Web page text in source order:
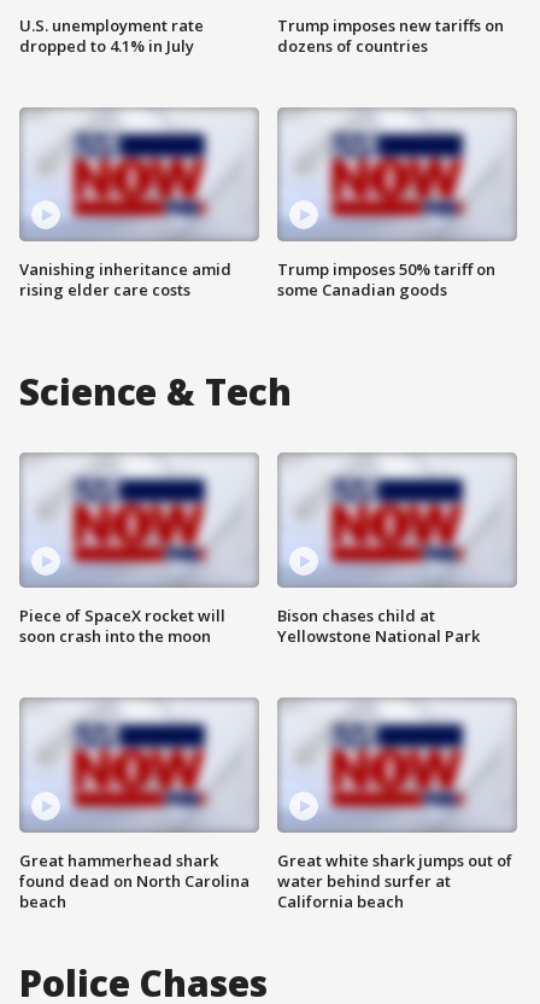
U.S. unemployment rate
dropped to 4.1% in July
Vanishing inheritance amid
rising elder care costs
Trump imposes new tariffs on
dozens of countries
Trump imposes 50% tariff on
some Canadian goods
Science & Tech
Piece of SpaceX rocket will
soon crash into the moon
Great hammerhead shark
found dead on North Carolina
beach
Bison chases child at
Yellowstone National Park
Great white shark jumps out of
water behind surfer at
California beach
Police Chases